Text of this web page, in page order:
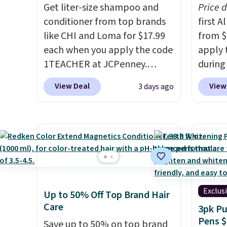
account, select the $9.99
shipping fee, and enter the
code BDFREE at checkout.
$6.99.
Get liter-size shampoo and
conditioner from top brands
like CHI and Loma for $17.99
each when you apply the code
1TEACHER at JCPenney.
These highly rated products
rarely drop below $26. We
$41 to $17.99 with the code.
Other retailers are charging
$28 or more. Also, this highly
Shampoo drops from $42 to
$17.99 with the code. This
beats our Black Friday
View Deal 3 days ago
Price
first
from
apply
beats
from
Athr
select
Also,
get
to use
Up to 50% Off Top Brand Hair
Care
3pk
Pens